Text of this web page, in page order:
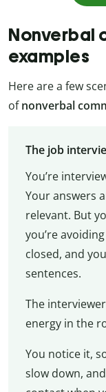
Nonverbal
examples
Here are a few
ofnonverbal
The job
You’re
Your answers
relevant. But
you’re
closed, and
sentences.
The
energy in the
You notice it,
slow down,